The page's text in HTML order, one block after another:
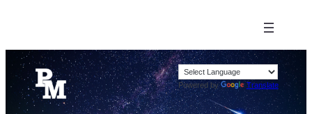
Powered by Translate